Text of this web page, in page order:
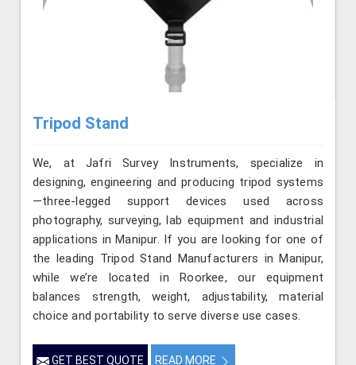
Tripod Stand
We, at Jafri Survey Instruments, specialize in
designing, engineering and producing tripod systems
—three-legged support devices used across
photography, surveying, lab equipment and industrial
applications in Manipur. If you are looking for one of
the leading Tripod Stand Manufacturers in Manipur,
while we’re located in Roorkee, our equipment
balances strength, weight, adjustability, material
choice and portability to serve diverse use cases.
GET BEST QUOTE READ MORE